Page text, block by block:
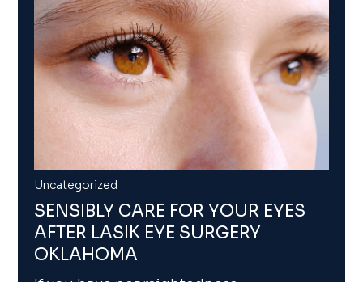
Uncategorized
SENSIBLY CARE FOR YOUR EYES
AFTER LASIK EYE SURGERY
OKLAHOMA